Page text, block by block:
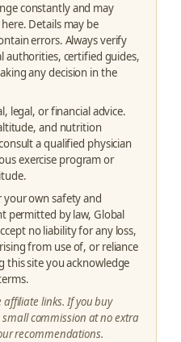
constantly and may
Details may be
errors. Always verify
certified guides,
any decision in the
legal, or financial advice.
and nutrition
a qualified physician
exercise program or
your own safety and
permitted by law, Global
no liability for any loss,
from use of, or reliance
this site you acknowledge
affiliate links. If you buy
commission at no extra
recommendations.